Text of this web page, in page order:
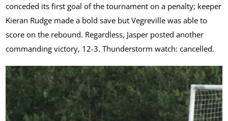
conceded its first goal of the tournament on a penalty; keeper
Kieran Rudge made a bold save but Vegreville was able to
score on the rebound. Regardless, Jasper posted another
commanding victory, 12-3. Thunderstorm watch: cancelled.